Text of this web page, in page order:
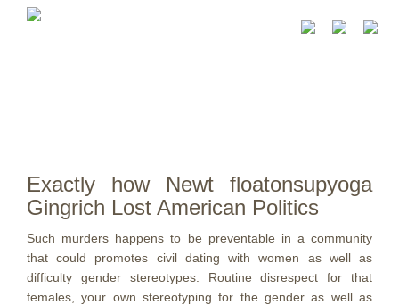
Exactly how Newt floatonsupyoga
Gingrich Lost American Politics
Such murders happens to be preventable in a community
that could promotes civil dating with women as well as
difficulty gender stereotypes. Routine disrespect for that
females, your own stereotyping for the gender as well as